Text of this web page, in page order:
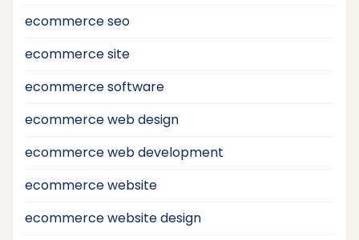
ecommerce seo
ecommerce site
ecommerce software
ecommerce web design
ecommerce web development
ecommerce website
ecommerce website design